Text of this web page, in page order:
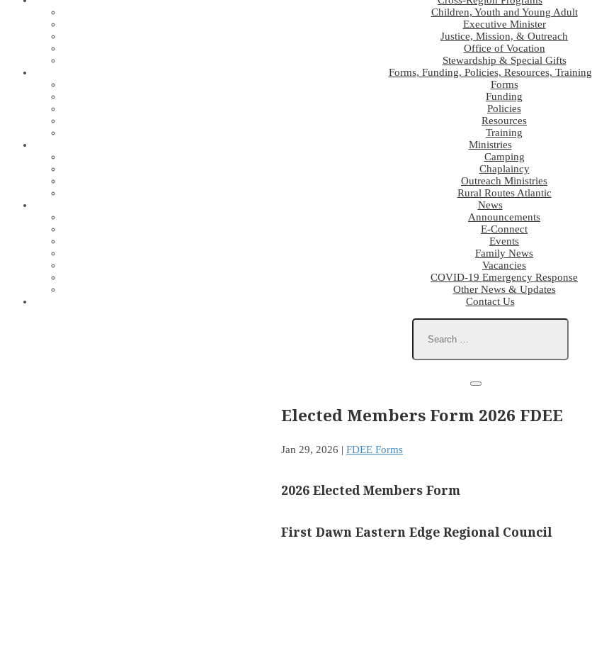
Children, Youth and Young Adult
Executive Minister
Justice, Mission, & Outreach
Office of Vocation
Stewardship & Special Gifts
Forms, Funding, Policies, Resources, Training
Forms
Funding
Policies
Resources
Training
Ministries
Camping
Chaplaincy
Outreach Ministries
Rural Routes Atlantic
News
Announcements
E-Connect
Events
Family News
Vacancies
COVID-19 Emergency Response
Other News & Updates
Contact Us
Elected Members Form 2026 FDEE
Jan 29, 2026 | FDEE Forms
2026 Elected Members Form
First Dawn Eastern Edge Regional Council